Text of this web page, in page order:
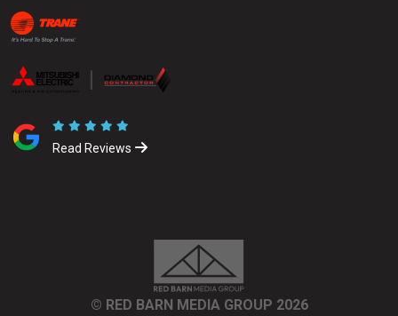
Read Reviews
© RED BARN MEDIA GROUP 2026